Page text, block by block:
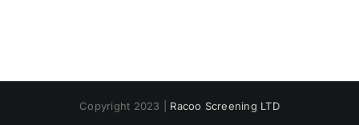
Copyright 2023 | Racoo Screening LTD